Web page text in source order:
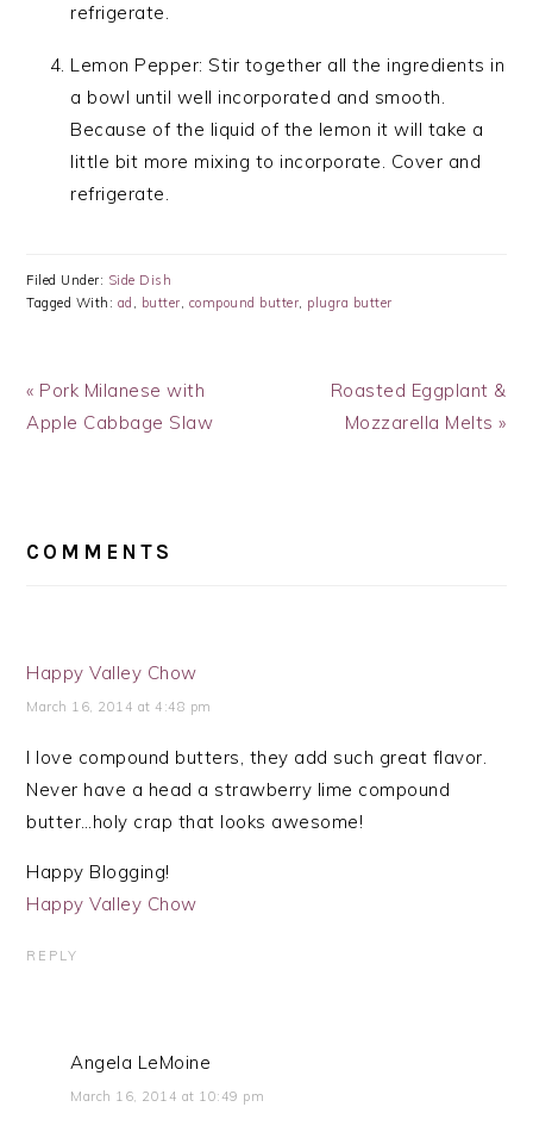
refrigerate.
Lemon Pepper: Stir together all the ingredients in
a bowl until well incorporated and smooth.
Because of the liquid of the lemon it will take a
little bit more mixing to incorporate. Cover and
refrigerate.
Filed Under: Side Dish
Tagged With: ad , butter, compound butter, plugra butter
Previous
Post:
« Pork Milanese with
Apple Cabbage Slaw
Next
Post:
Roasted Eggplant &
Mozzarella Melts »
INTERACTIONS
COMMENTS
Happy Valley Chow
March 16, 2014 at 4:48 pm
I love compound butters, they add such great flavor.
Never have a head a strawberry lime compound
butter…holy crap that looks awesome!
Happy Blogging!
Happy Valley Chow
REPLY
Angela LeMoine
March 16, 2014 at 10:49 pm